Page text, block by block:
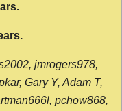
jmrogers978,
Gary Y, Adam T,
pchow868,